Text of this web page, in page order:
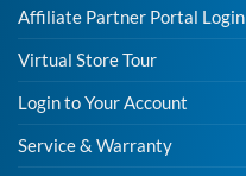
Affiliate Partner Portal Login
Virtual Store Tour
Login to Your Account
Service & Warranty